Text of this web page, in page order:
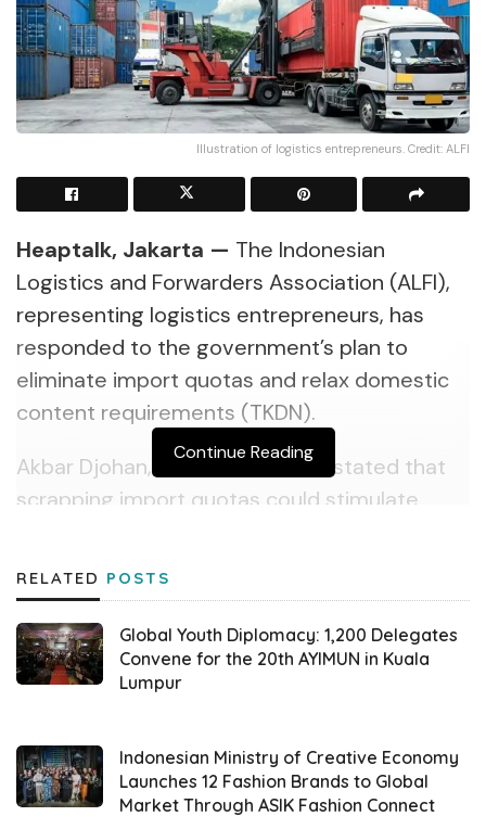
Illustration of logistics entrepreneurs. Credit: ALFI
Heaptalk, Jakarta — The Indonesian
Logistics and Forwarders Association (ALFI),
representing logistics entrepreneurs, has
responded to the government’s plan to
eliminate import quotas and relax domestic
content requirements (TKDN).
Akbar Djohan, Chairman of ALFI, stated that
scrapping import quotas could stimulate
entering Indonesia, which would drive up
activities in unloading, transportation, and
warehousing,” Akbar said in a statement on
Wednesday (04/09).
Relaxing domestic content rules could also
ease imports of components currently
challenging to source locally, such as those
Continue Reading
RELATED POSTS
Global Youth Diplomacy: 1,200 Delegates
Convene for the 20th AYIMUN in Kuala
Lumpur
Indonesian Ministry of Creative Economy
Launches 12 Fashion Brands to Global
Market Through ASIK Fashion Connect